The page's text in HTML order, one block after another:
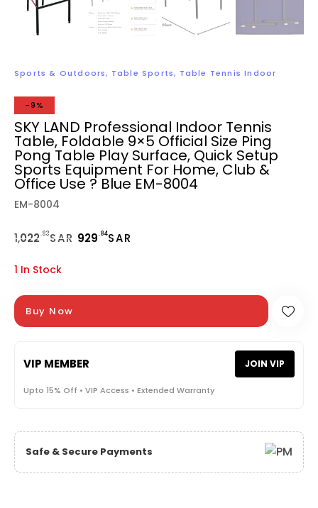
Sports & Outdoors, Table Sports, Table Tennis Indoor
-9%
SKY LAND Professional Indoor Tennis
Table, Foldable 9×5 Official Size Ping
Pong Table Play Surface, Quick Setup
Sports Equipment For Home, Club &
Office Use ? Blue EM-8004
EM-8004
1,022.83SAR 929.84SAR
1 In Stock
Buy Now
VIP MEMBER JOIN VIP
Upto 15% Off • VIP Access • Extended Warranty
Safe & Secure Payments